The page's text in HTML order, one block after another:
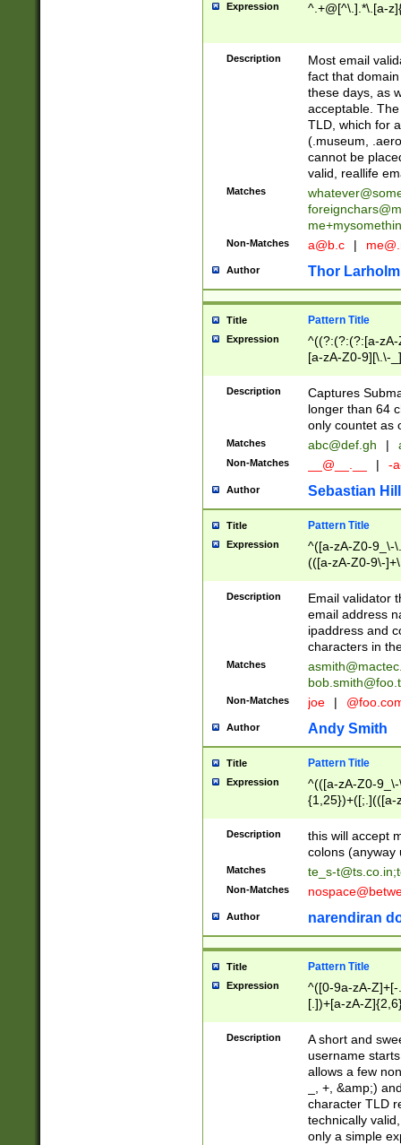
Expression ^.+@[^\.].*\.[a-
Description
Most email
fact that
these days, as
acceptable.
TLD, which for
(.museum,
cannot be
valid, reallife
Matches
Non-Matches a@b.c |
Author Thor Larholm
Title Pattern Title
Expression
^((?:(?:(?:[a-
[a-zA-Z0-9][\.\-
Description
Captures
longer than 64
only countet as
Matches abc@def.gh |
Non-Matches __@__.__ | -
Author Sebastian
Title Pattern Title
Expression
^([a-zA-Z0-9_\-
(([a-zA-Z0-9\-
Description
Email validator
email address
ipaddress and
characters in
Matches
Non-Matches joe |
Author Andy Smith
Title Pattern Title
Expression
^(([a-zA-Z0-
{1,25})+([;.](([a-
Description
this will accept
colons (anyway
Matches te_s-t@ts.co.in;
Non-Matches
Author narendiran
Title Pattern Title
Expression
^([0-9a-zA-
[.])+[a-zA-
Description
A short and
username
allows a few
_, +, &amp;)
character TLD
technically
only a simple